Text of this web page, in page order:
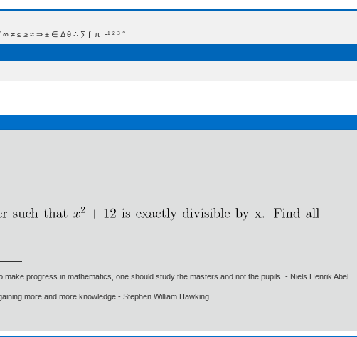
≤ ≥ ≈ ⇒ ± ∈ Δ θ ∴ ∑ ∫  π  -¹ ² ³ °
make progress in mathematics, one should study the masters and not the pupils. - Niels Henrik Abel.
more and more knowledge - Stephen William Hawking.